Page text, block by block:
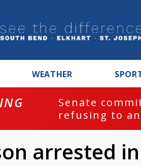
WEATHER
Senate
refusing to
arrested